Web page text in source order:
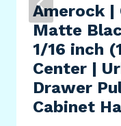
Amerock |
Matte
1/16 inch
Center |
Drawer
Cabinet